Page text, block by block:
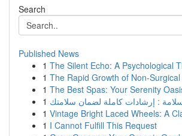
Search
Published News
1 The Silent Echo: A Psychological
1 The Rapid Growth of Non-
1 The Best Spas: Your Serenity
1
1 Vintage Bright Laced Wheels: A
1 I Cannot Fulfill This Request